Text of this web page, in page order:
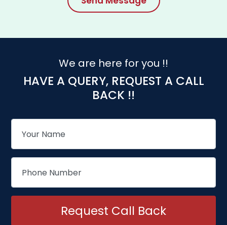
We are here for you !!
HAVE A QUERY, REQUEST A CALL
BACK !!
Request Call Back